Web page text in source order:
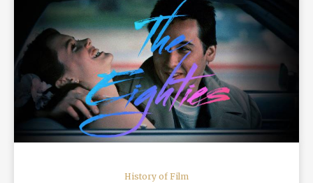
READ MORE
History of Film